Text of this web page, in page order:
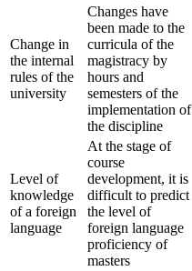
Change in
the internal
rules of the
university
Changes have
been made to the
curricula of the
magistracy by
hours and
semesters of the
implementation of
the discipline
Level of
knowledge
of a foreign
language
At the stage of
course
development, it is
difficult to predict
the level of
foreign language
proficiency of
masters